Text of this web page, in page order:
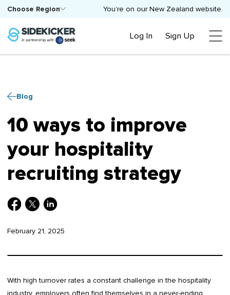
You’re on our New Zealand website.
Choose Region
Log In Sign Up
Blog
10 ways to improve
your hospitality
recruiting strategy
February 21, 2025
With high turnover rates a constant challenge in the hospitality
industry, employers often find themselves in a never-ending